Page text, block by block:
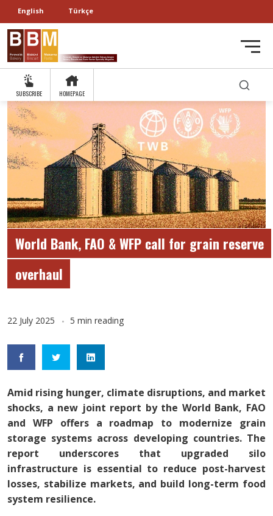
English Türkçe
SUBSCRIBE HOMEPAGE
World Bank, FAO & WFP call for grain reserve
overhaul
22 July 2025 5 min reading
Amid rising hunger, climate disruptions, and market
shocks, a new joint report by the World Bank, FAO
and WFP offers a roadmap to modernize grain
storage systems across developing countries. The
report underscores that upgraded silo
infrastructure is essential to reduce post-harvest
losses, stabilize markets, and build long-term food
system resilience.